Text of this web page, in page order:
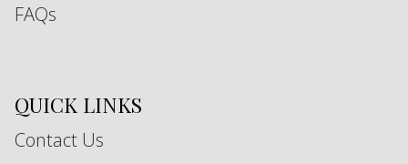
FAQs
QUICK LINKS
Contact Us